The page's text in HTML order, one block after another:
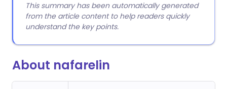
This summary has been automatically generated
from the article content to help readers quickly
understand the key points.
About nafarelin